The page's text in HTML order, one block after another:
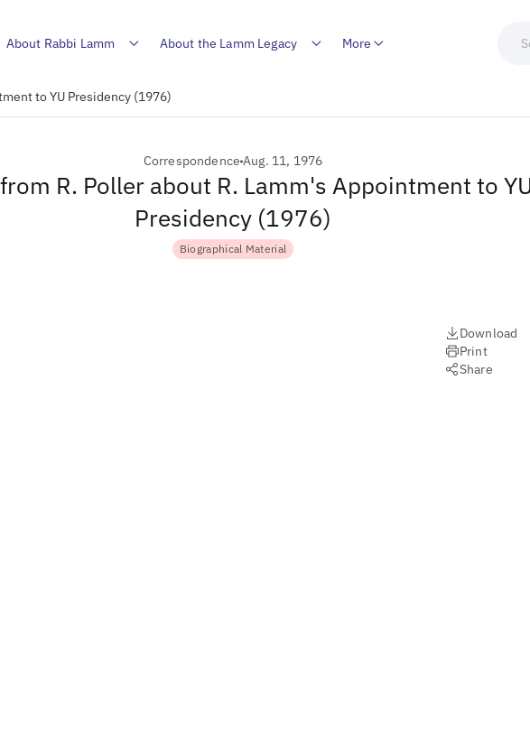
About Rabbi Lamm About the Lamm Legacy More
to YU Presidency (1976)
CorrespondenceAug. 11, 1976
R. Poller about R. Lamm's Appointment to
Presidency (1976)
Biographical Material
Download
Print
Share